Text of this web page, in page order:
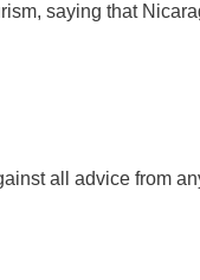
saying that
all advice from